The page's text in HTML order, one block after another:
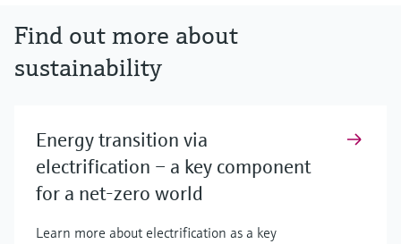
Find out more about
sustainability
Energy transition via
electrification – a key component
for a net-zero world
Learn more about electrification as a key